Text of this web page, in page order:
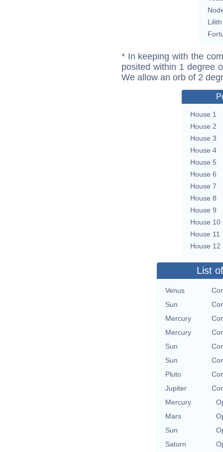
Lilith
* In keeping with the
posited within 1 degree
We allow an orb of 2
House 1
House 2
House 3
House 4
House 5
House 6
House 7
House 8
House 9
House 10
House 11
House 12
List
Venus
Sun
Mercury
Mercury
Sun
Sun
Pluto
Jupiter
Mercury
Mars
Sun
Saturn